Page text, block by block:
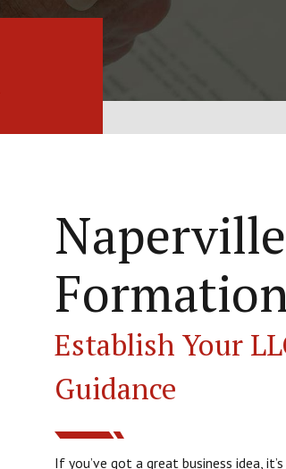
Establish Your
Guidance
If you’ve got a great business idea,